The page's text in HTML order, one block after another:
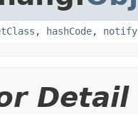
, hashCode, notify
Detail